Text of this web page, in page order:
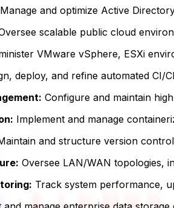
Manage and optimize Active
scalable public cloud
VMware vSphere, ESXi
deploy, and refine automated CI/
Configure and maintain
Implement and manage
and structure version
Oversee LAN/WAN topologies,
Track system performance,